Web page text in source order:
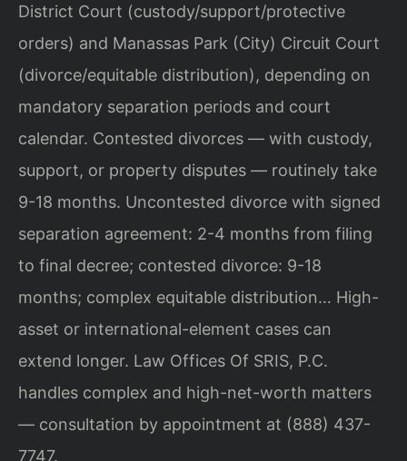
District Court (custody/support/protective
orders) and Manassas Park (City) Circuit Court
(divorce/equitable distribution), depending on
mandatory separation periods and court
calendar. Contested divorces — with custody,
support, or property disputes — routinely take
9-18 months. Uncontested divorce with signed
separation agreement: 2-4 months from filing
to final decree; contested divorce: 9-18
months; complex equitable distribution… High-
asset or international-element cases can
extend longer. Law Offices Of SRIS, P.C.
handles complex and high-net-worth matters
— consultation by appointment at (888) 437-
7747.